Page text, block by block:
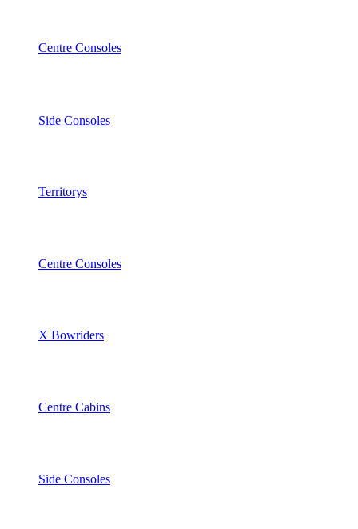
Centre Consoles
Side Consoles
Territorys
Centre Consoles
X Bowriders
Centre Cabins
Side Consoles